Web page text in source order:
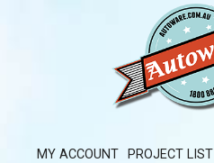
MY ACCOUNT PROJECT LIST